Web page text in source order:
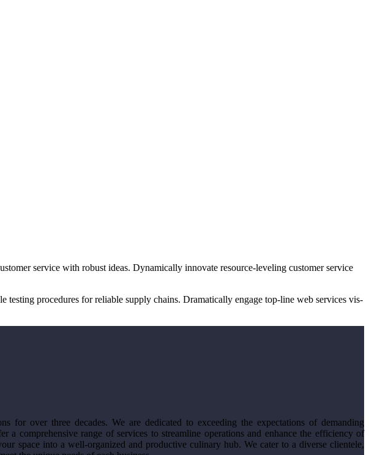
service with robust ideas. Dynamically innovate resource-leveling customer service
procedures for reliable supply chains. Dramatically engage top-line web services vis-
over three decades. We are dedicated to exceeding the expectations of demanding
comprehensive range of services to streamline operations and enhance the efficiency of
space into a well-organized and productive culinary hub. We cater to a diverse clientele,